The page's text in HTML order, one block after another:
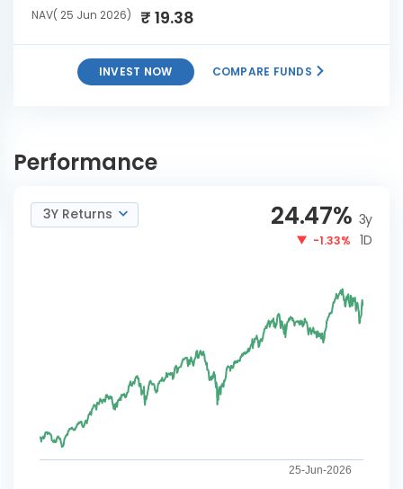
NAV( 25 Jun 2026) ₹ 19.38
INVEST NOW COMPARE FUNDS
Active FoF Reg-IDCW
Performance
3Y Returns 24.47% 3y
-1.33% 1D
25-Jun-2026